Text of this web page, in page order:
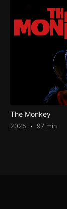
The Monkey
2025 97 min